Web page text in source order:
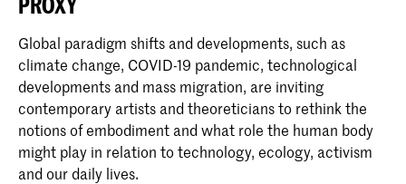
Global paradigm shifts and developments, such as
climate change, COVID-19 pandemic, technological
developments and mass migration, are inviting
contemporary artists and theoreticians to rethink the
notions of embodiment and what role the human body
might play in relation to technology, ecology, activism
and our daily lives.